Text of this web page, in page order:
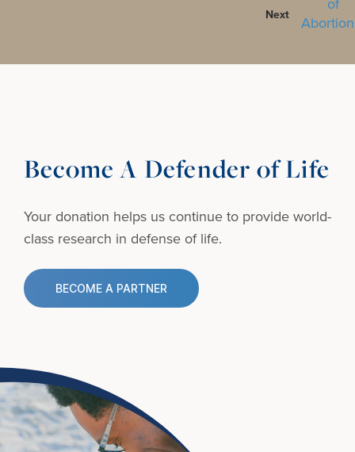
Next
Become A Defender of Life
Your donation helps us continue to provide world-
class research in defense of life.
BECOME A PARTNER